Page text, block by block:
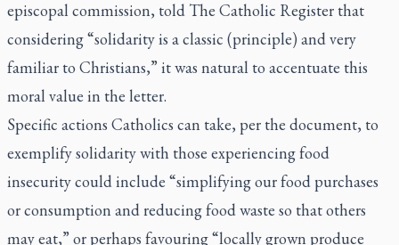
episcopal commission, told The Catholic Register that
considering “solidarity is a classic (principle) and very
familiar to Christians,” it was natural to accentuate this
moral value in the letter.
Specific actions Catholics can take, per the document, to
exemplify solidarity with those experiencing food
insecurity could include “simplifying our food purchases
or consumption and reducing food waste so that others
may eat,” or perhaps favouring “locally grown produce